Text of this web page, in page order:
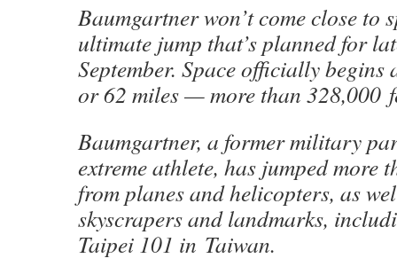
Baumgartner won’t come close to
ultimate jump that’s planned for
September. Space officially begins
or 62 miles — more than 328,000
Baumgartner, a former military
extreme athlete, has jumped more
from planes and helicopters, as
skyscrapers and landmarks,
Taipei 101 in Taiwan.